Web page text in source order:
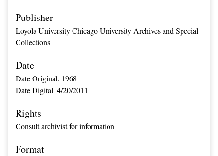
Publisher
Loyola University Chicago University Archives and Special
Collections
Date
Date Original: 1968
Date Digital: 4/20/2011
Rights
Consult archivist for information
Format